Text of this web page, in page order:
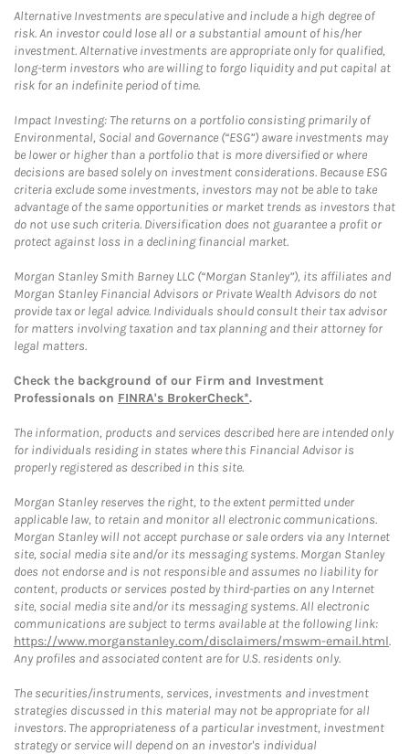
Alternative Investments are speculative and include a high degree of
risk. An investor could lose all or a substantial amount of his/her
investment. Alternative investments are appropriate only for qualified,
long-term investors who are willing to forgo liquidity and put capital at
risk for an indefinite period of time.
Impact Investing: The returns on a portfolio consisting primarily of
Environmental, Social and Governance (“ESG”) aware investments may
be lower or higher than a portfolio that is more diversified or where
decisions are based solely on investment considerations. Because ESG
criteria exclude some investments, investors may not be able to take
advantage of the same opportunities or market trends as investors that
do not use such criteria. Diversification does not guarantee a profit or
protect against loss in a declining financial market.
Morgan Stanley Smith Barney LLC (“Morgan Stanley”), its affiliates and
Morgan Stanley Financial Advisors or Private Wealth Advisors do not
provide tax or legal advice. Individuals should consult their tax advisor
for matters involving taxation and tax planning and their attorney for
legal matters.
Check the background of our Firm and Investment
Professionals on FINRA's BrokerCheck*.
The information, products and services described here are intended only
for individuals residing in states where this Financial Advisor is
properly registered as described in this site.
Morgan Stanley reserves the right, to the extent permitted under
applicable law, to retain and monitor all electronic communications.
Morgan Stanley will not accept purchase or sale orders via any Internet
site, social media site and/or its messaging systems. Morgan Stanley
does not endorse and is not responsible and assumes no liability for
content, products or services posted by third-parties on any Internet
site, social media site and/or its messaging systems. All electronic
communications are subject to terms available at the following link:
https://www.morganstanley.com/disclaimers/mswm-email.html.
Any profiles and associated content are for U.S. residents only.
The securities/instruments, services, investments and investment
strategies discussed in this material may not be appropriate for all
investors. The appropriateness of a particular investment, investment
strategy or service will depend on an investor's individual